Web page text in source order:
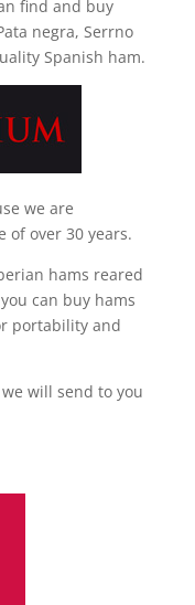
find and buy
negra, Serrno
Spanish ham.
we are
of over 30 years.
hams reared
can buy hams
portability and
will send to you